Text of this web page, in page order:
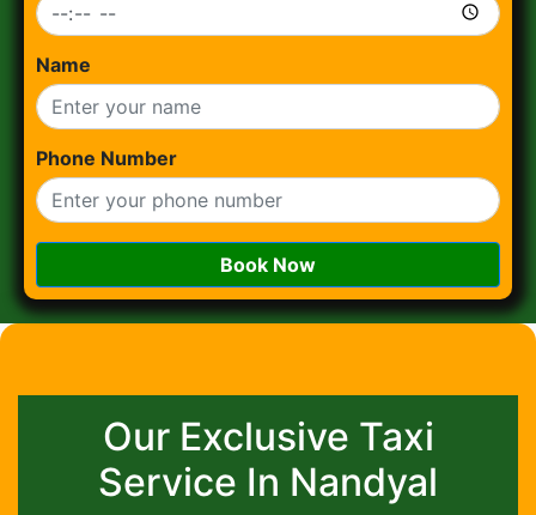
Name
Phone Number
Book Now
Our Exclusive Taxi
Service In Nandyal